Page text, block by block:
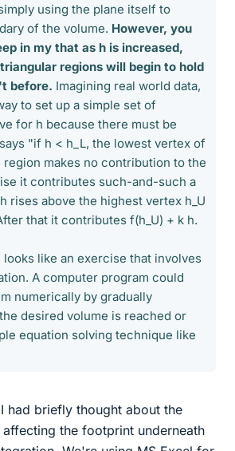
using the plane itself to
of the volume. However, you
in my that as h is increased,
regions will begin to hold
before. Imagining real world data,
to set up a simple set of
for h because there must be
"if h < h_L, the lowest vertex of
makes no contribution to the
it contributes such-and-such a
rises above the highest vertex h_U
that it contributes f(h_U) + k h.
like an exercise that involves
A computer program could
numerically by gradually
desired volume is reached or
equation solving technique like
had briefly thought about the
the footprint underneath